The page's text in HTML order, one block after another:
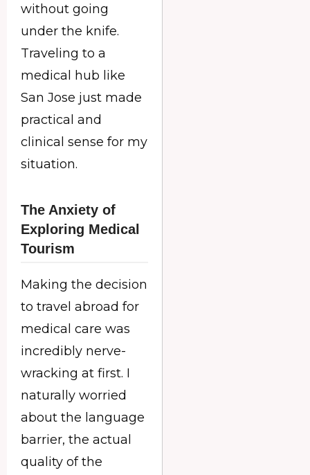
without going
under the knife.
Traveling to a
medical hub like
San Jose just made
practical and
clinical sense for my
situation.
The Anxiety of
Exploring Medical
Tourism
Making the decision
to travel abroad for
medical care was
incredibly nerve-
wracking at first. I
naturally worried
about the language
barrier, the actual
quality of the